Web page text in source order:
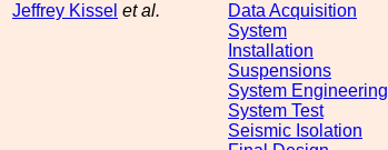
Jeffrey Kissel et al.
Data Acquisition
System
Installation
Suspensions
System Engineering
System Test
Seismic Isolation